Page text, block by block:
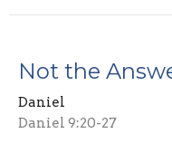
Not the
Daniel
Daniel 9:20-27